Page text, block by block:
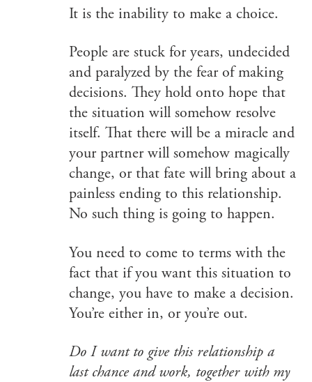
It is the inability to make a choice.
People are stuck for years, undecided
and paralyzed by the fear of making
decisions. They hold onto hope that
the situation will somehow resolve
itself. That there will be a miracle and
your partner will somehow magically
change, or that fate will bring about a
painless ending to this relationship.
No such thing is going to happen.
You need to come to terms with the
fact that if you want this situation to
change, you have to make a decision.
You’re either in, or you’re out.
Do I want to give this relationship a
last chance and work, together with my